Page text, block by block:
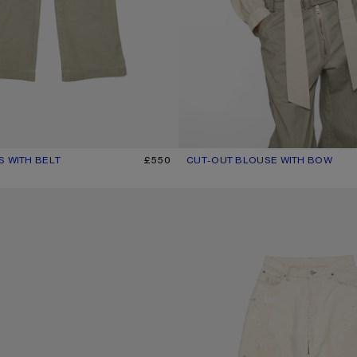
WITH BELT
CLAY BEIGE £550 CUT-OUT BLOUSE WITH BOW
CURRENT COLOUR: LIGHT BEIGE
PRICE: £600.